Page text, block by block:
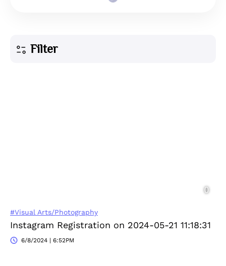
Filter
#Visual Arts/Photography
Instagram Registration on 2024-05-21 11:18:31
6/8/2024 | 6:52PM